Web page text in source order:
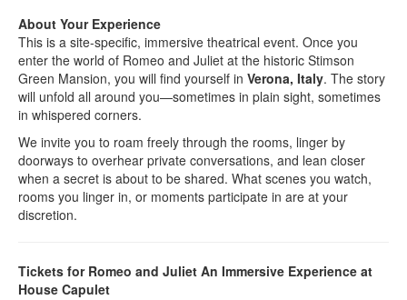
About Your Experience
This is a site-specific, immersive theatrical event. Once you
enter the world of Romeo and Juliet at the historic Stimson
Green Mansion, you will find yourself in Verona, Italy. The story
will unfold all around you—sometimes in plain sight, sometimes
in whispered corners.
We invite you to roam freely through the rooms, linger by
doorways to overhear private conversations, and lean closer
when a secret is about to be shared. What scenes you watch,
rooms you linger in, or moments participate in are at your
discretion.
Tickets for Romeo and Juliet An Immersive Experience at
House Capulet